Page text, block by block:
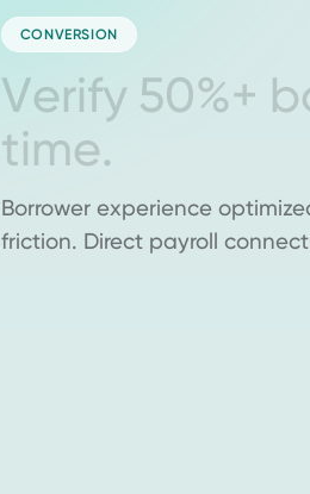
CONVERSION
Verify 50%+ b
time.
Borrower experience
friction. Direct payroll